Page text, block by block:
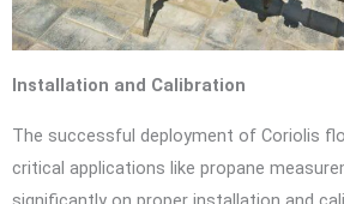
Installation and Calibration
The successful deployment of Coriolis
critical applications like propane